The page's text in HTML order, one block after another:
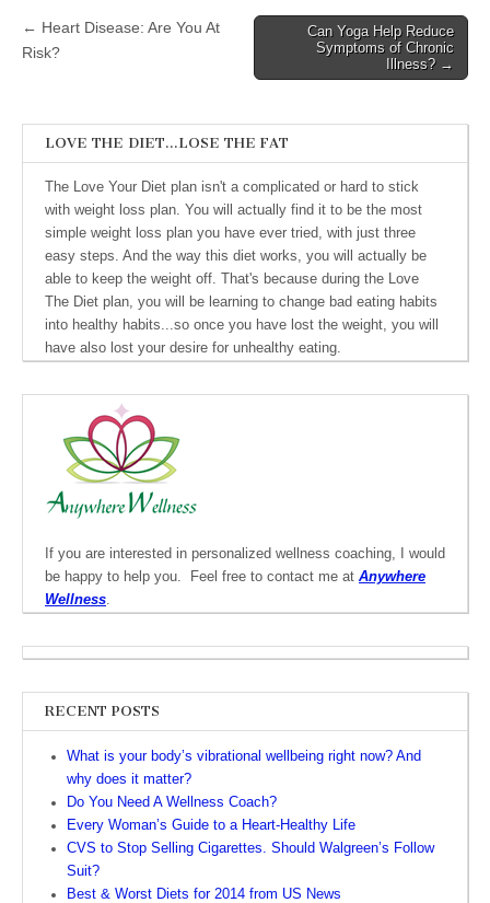
Post navigation
← Heart Disease: Are You At
Risk?
Can Yoga Help Reduce
Symptoms of Chronic
Illness? →
LOVE THE DIET…LOSE THE FAT
The Love Your Diet plan isn't a complicated or hard to stick
with weight loss plan. You will actually find it to be the most
simple weight loss plan you have ever tried, with just three
easy steps. And the way this diet works, you will actually be
able to keep the weight off. That's because during the Love
The Diet plan, you will be learning to change bad eating habits
into healthy habits...so once you have lost the weight, you will
have also lost your desire for unhealthy eating.
If you are interested in personalized wellness coaching, I would
be happy to help you. Feel free to contact me at Anywhere
Wellness.
RECENT POSTS
What is your body’s vibrational wellbeing right now? And
why does it matter?
Do You Need A Wellness Coach?
Every Woman’s Guide to a Heart-Healthy Life
CVS to Stop Selling Cigarettes. Should Walgreen’s Follow
Suit?
Best & Worst Diets for 2014 from US News